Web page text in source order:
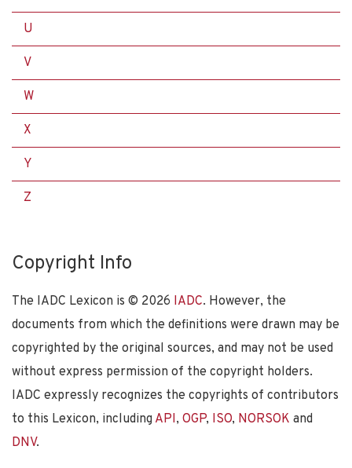
U
V
W
X
Y
Z
Copyright Info
The IADC Lexicon is © 2026 IADC. However, the
documents from which the definitions were drawn may be
copyrighted by the original sources, and may not be used
without express permission of the copyright holders.
IADC expressly recognizes the copyrights of contributors
to this Lexicon, including API, OGP, ISO, NORSOK and
DNV.